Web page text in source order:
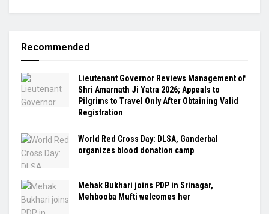
Recommended
Lieutenant Governor Reviews Management of
Shri Amarnath Ji Yatra 2026; Appeals to
Pilgrims to Travel Only After Obtaining Valid
Registration
World Red Cross Day: DLSA, Ganderbal
organizes blood donation camp
Mehak Bukhari joins PDP in Srinagar,
Mehbooba Mufti welcomes her